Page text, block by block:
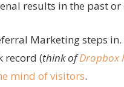
results in the past
Marketing steps
record (think ofDropbox
mind of visitors.